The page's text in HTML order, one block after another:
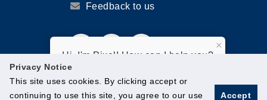
Privacy Notice
This site uses cookies. By clicking accept or
continuing to use this site, you agree to our use
Accept
Feedback to us
Hi, I'm Pixel! How can I help you?
×